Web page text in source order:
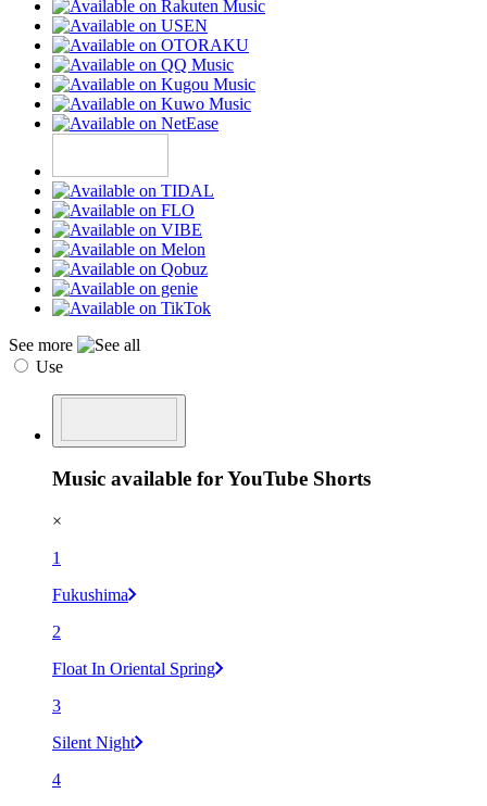
See more
Use
Music available for YouTube Shorts
×
1
Fukushima
2
Float In Oriental Spring
3
Silent Night
4